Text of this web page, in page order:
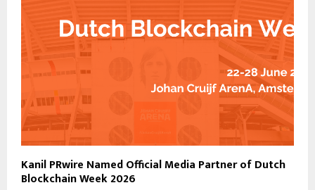
Kanil PRwire Named Official Media Partner of Dutch
Blockchain Week 2026